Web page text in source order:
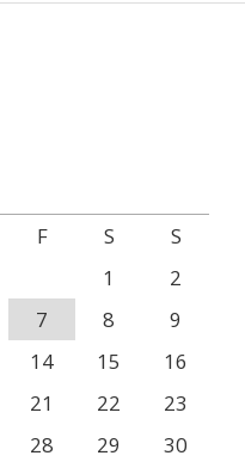
F S
S
1
2
7 8
9
14 15
16
21 22
23
28 29
30